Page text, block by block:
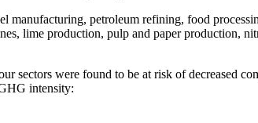
petroleum refining, food
lime production, pulp and paper production,
sectors were found to be at risk of decreased
intensity: